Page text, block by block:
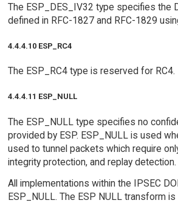
The ESP_DES_IV32 type specifies the
defined in RFC-1827 and RFC-1829
4.4.4.10 ESP_RC4
The ESP_RC4 type is reserved for RC4.
4.4.4.11 ESP_NULL
The ESP_NULL type specifies no
provided by ESP. ESP_NULL is used
used to tunnel packets which require
integrity protection, and replay detection.
All implementations within the IPSEC
ESP_NULL. The ESP NULL transform